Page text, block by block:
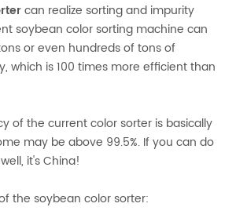
can realize sorting and impurity
soybean color sorting machine can
or even hundreds of tons of
which is 100 times more efficient than
of the current color sorter is basically
may be above 99.5%. If you can do
it's China!
the soybean color sorter: